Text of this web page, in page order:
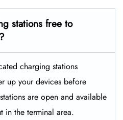
stations free to
charging stations
up your devices before
are open and available
in the terminal area.